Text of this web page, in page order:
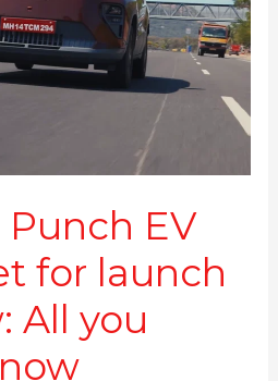
Punch EV
for launch
All you